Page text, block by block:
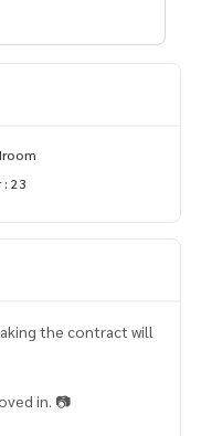
23
the contract will
in. 📷